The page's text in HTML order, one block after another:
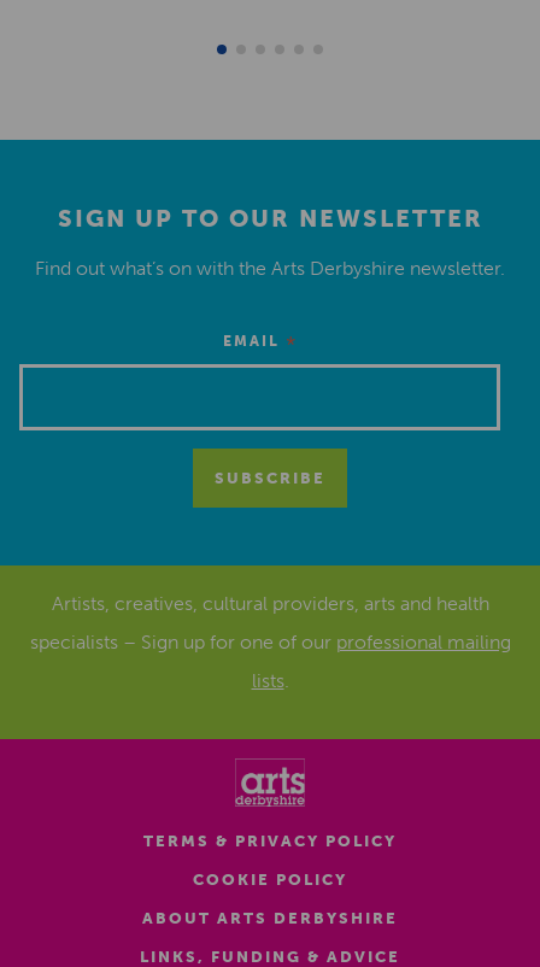
SIGN UP TO OUR NEWSLETTER
Find out what’s on with the Arts Derbyshire newsletter.
EMAIL *
Artists, creatives, cultural providers, arts and health
specialists – Sign up for one of our professional mailing
lists.
TERMS & PRIVACY POLICY
COOKIE POLICY
ABOUT ARTS DERBYSHIRE
LINKS, FUNDING & ADVICE